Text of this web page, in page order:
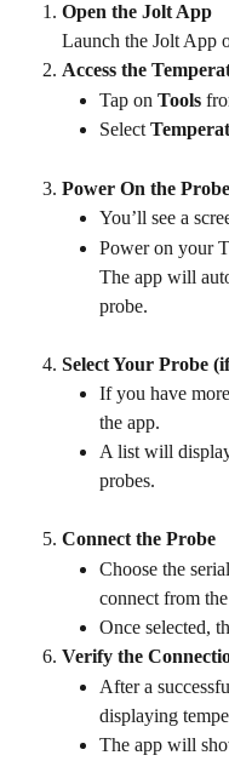
Open the Jolt App
Launch the Jolt App
Access the
Tap on Tools
Select
Power On the Probe
You’ll see a
Power on your
The app will
probe.
Select Your Probe
If you have
the app.
A list will
probes.
Connect the Probe
Choose the
connect from
Once selected,
Verify the
After a
displaying
The app will